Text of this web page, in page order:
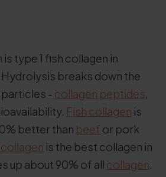
type 1 fish collagen in
breaks down the
particles - collagen peptides,
Fish collagen is
better than beef or pork
collagen is the best collagen in
up about 90% of all collagen.